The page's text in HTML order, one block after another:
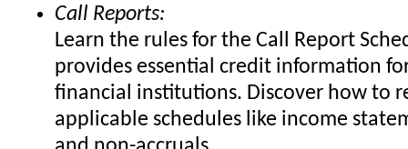
Call Reports:
Learn the rules for the Call Report
provides essential credit information
financial institutions. Discover how to
applicable schedules like income